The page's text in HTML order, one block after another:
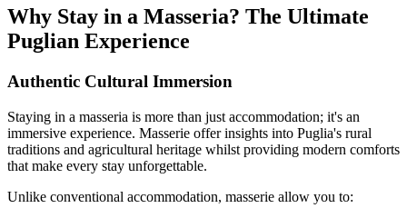
Why Stay in a Masseria? The Ultimate
Puglian Experience
Authentic Cultural Immersion
Staying in a masseria is more than just accommodation; it's an
immersive experience. Masserie offer insights into Puglia's rural
traditions and agricultural heritage whilst providing modern comforts
that make every stay unforgettable.
Unlike conventional accommodation, masserie allow you to: